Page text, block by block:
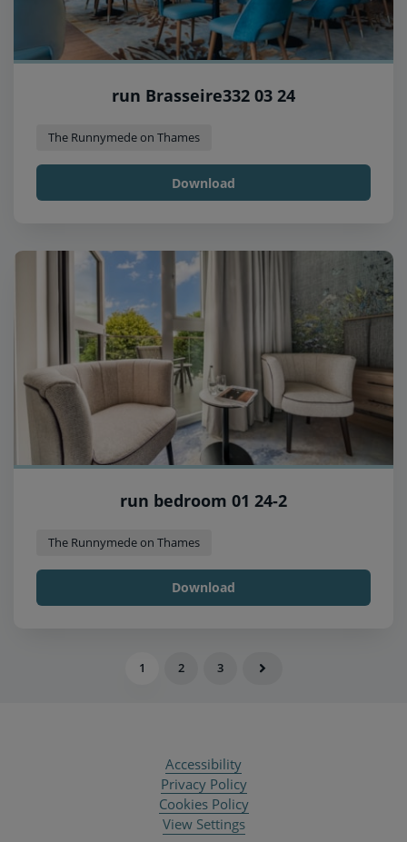
run Brasseire332 03 24
The Runnymede on Thames
Download
run bedroom 01 24-2
The Runnymede on Thames
Download
1 2 3
Accessibility
Privacy Policy
Cookies Policy
View Settings